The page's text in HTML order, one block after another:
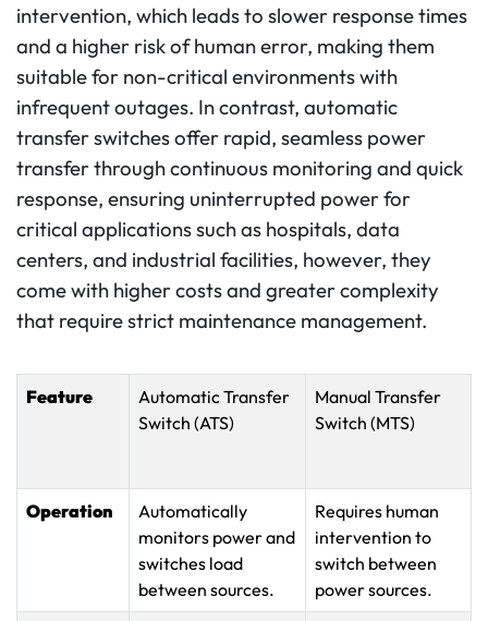
intervention, which leads to slower response times
and a higher risk of human error, making them
suitable for non-critical environments with
infrequent outages. In contrast, automatic
transfer switches offer rapid, seamless power
transfer through continuous monitoring and quick
response, ensuring uninterrupted power for
critical applications such as hospitals, data
centers, and industrial facilities, however, they
come with higher costs and greater complexity
that require strict maintenance management.
Feature
Automatic Transfer
Switch (ATS)
Manual Transfer
Switch (MTS)
Operation
Automatically
monitors power and
switches load
between sources.
Requires human
intervention to
switch between
power sources.